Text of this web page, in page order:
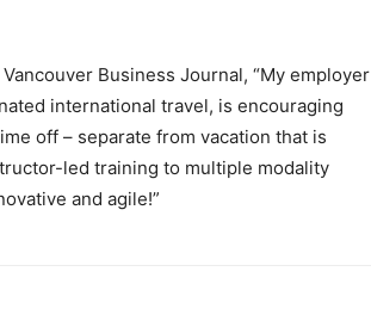
Business Journal, “My employer
international travel, is encouraging
off – separate from vacation that is
led training to multiple modality
and agile!”